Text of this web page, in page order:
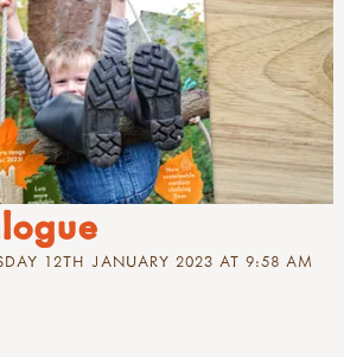
12TH JANUARY 2023 AT 9:58 AM